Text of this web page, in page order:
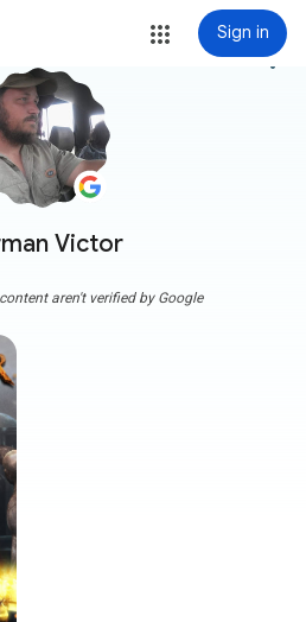
Sign in
Victor
more_vert
aren't verified by Google